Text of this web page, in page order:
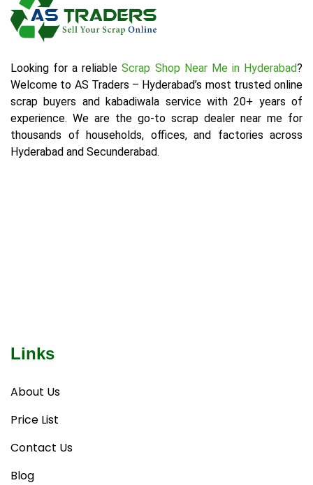
Looking for a reliableScrap Shop Near Me in Hyderabad?
Welcome to AS Traders – Hyderabad’s most trusted online
scrap buyers and kabadiwala service with 20+ years of
experience. We are the go-to scrap dealer near me for
thousands of households, offices, and factories across
Hyderabad and Secunderabad.
Links
About Us
Price List
Contact Us
Blog